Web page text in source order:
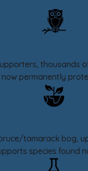
thousands
now permanently
tamarack bog,
species found